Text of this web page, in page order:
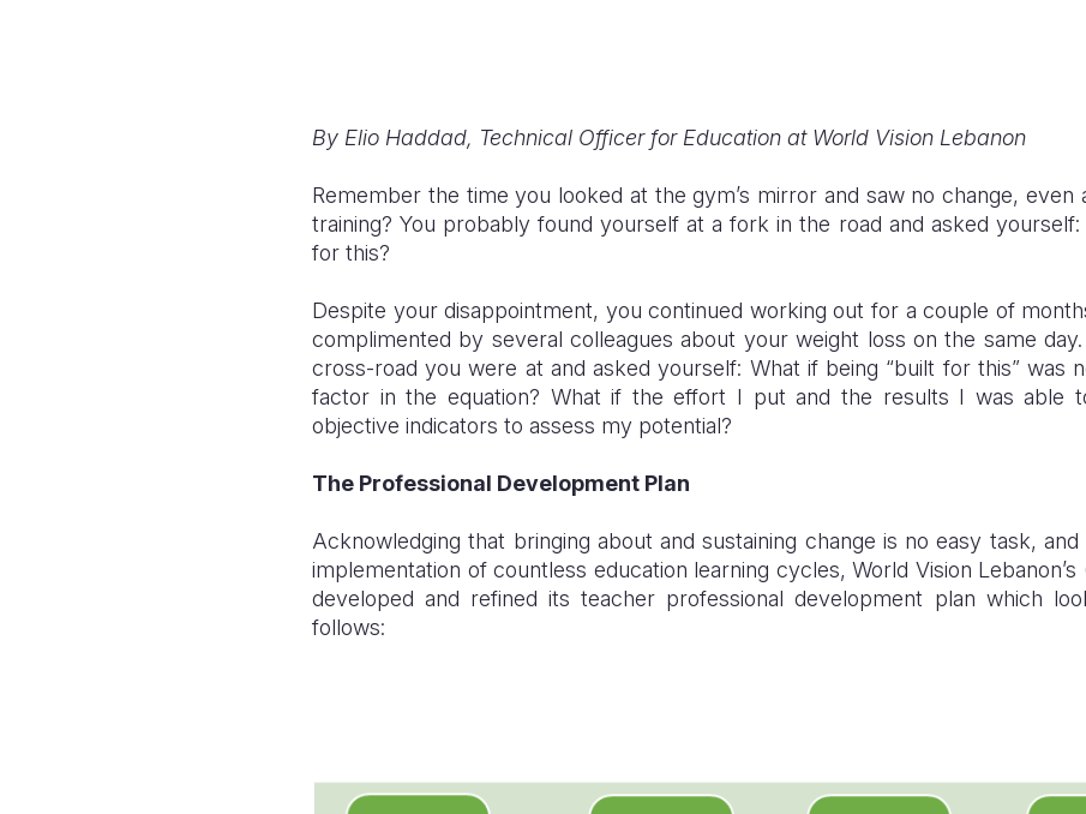
By Elio Haddad, Technical Officer for Education at World Vision Lebanon
Remember the time you looked at the gym’s mirror and saw no change,
training? You probably found yourself at a fork in the road and asked
for this?
Despite your disappointment, you continued working out for a couple of
complimented by several colleagues about your weight loss on the same
cross-road you were at and asked yourself: What if being “built for this” was
factor in the equation? What if the effort I put and the results I was able
objective indicators to assess my potential?
The Professional Development Plan
Acknowledging that bringing about and sustaining change is no easy task,
implementation of countless education learning cycles, World Vision
developed and refined its teacher professional development plan which
follows: